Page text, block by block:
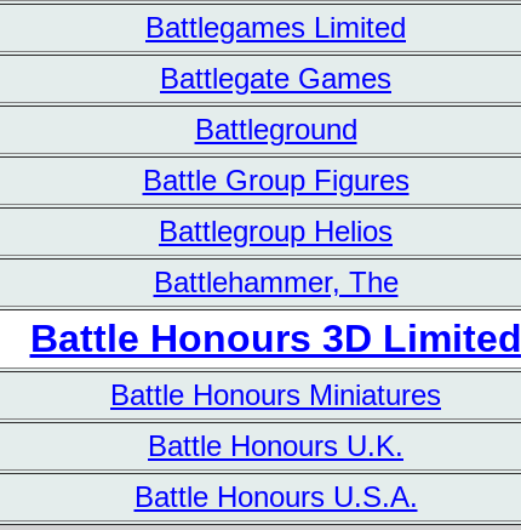
Battlegames Limited
Battlegate Games
Battleground
Battle Group Figures
Battlegroup Helios
Battlehammer, The
Battle Honours 3D Limited
Battle Honours Miniatures
Battle Honours U.K.
Battle Honours U.S.A.